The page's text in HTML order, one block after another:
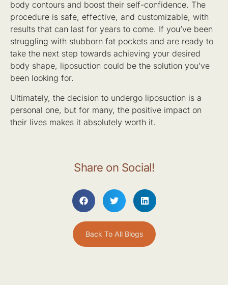
body contours and boost their self-confidence. The
procedure is safe, effective, and customizable, with
results that can last for years to come. If you’ve been
struggling with stubborn fat pockets and are ready to
take the next step towards achieving your desired
body shape, liposuction could be the solution you’ve
been looking for.
Ultimately, the decision to undergo liposuction is a
personal one, but for many, the positive impact on
their lives makes it absolutely worth it.
Share on Social!
Back To All Blogs